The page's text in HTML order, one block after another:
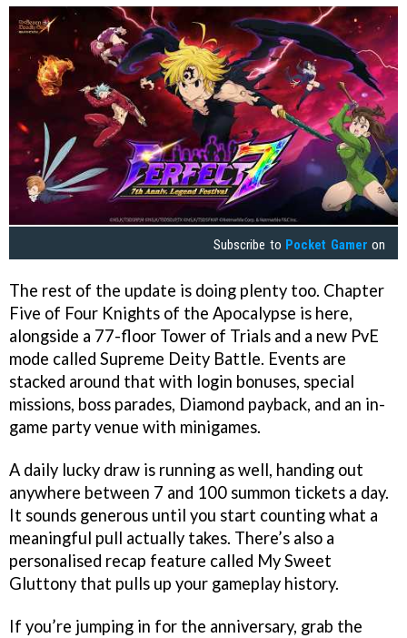
Subscribe to Pocket Gamer on
The rest of the update is doing plenty too. Chapter
Five of Four Knights of the Apocalypse is here,
alongside a 77-floor Tower of Trials and a new PvE
mode called Supreme Deity Battle. Events are
stacked around that with login bonuses, special
missions, boss parades, Diamond payback, and an in-
game party venue with minigames.
A daily lucky draw is running as well, handing out
anywhere between 7 and 100 summon tickets a day.
It sounds generous until you start counting what a
meaningful pull actually takes. There’s also a
personalised recap feature called My Sweet
Gluttony that pulls up your gameplay history.
If you’re jumping in for the anniversary, grab the